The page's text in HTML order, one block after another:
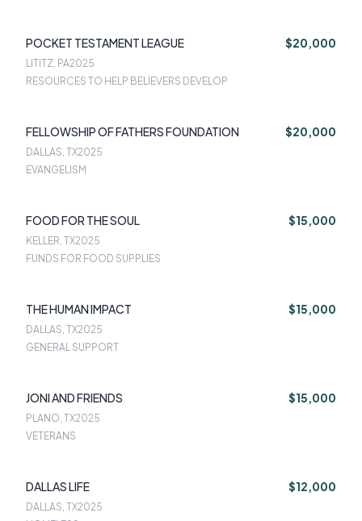
POCKET TESTAMENT LEAGUE $20,000
LITITZ, PA2025
RESOURCES TO HELP BELIEVERS DEVELOP
FELLOWSHIP OF FATHERS FOUNDATION $20,000
DALLAS, TX2025
EVANGELISM
FOOD FOR THE SOUL $15,000
KELLER, TX2025
FUNDS FOR FOOD SUPPLIES
THE HUMAN IMPACT $15,000
DALLAS, TX2025
GENERAL SUPPORT
JONI AND FRIENDS $15,000
PLANO, TX2025
VETERANS
DALLAS LIFE $12,000
DALLAS, TX2025